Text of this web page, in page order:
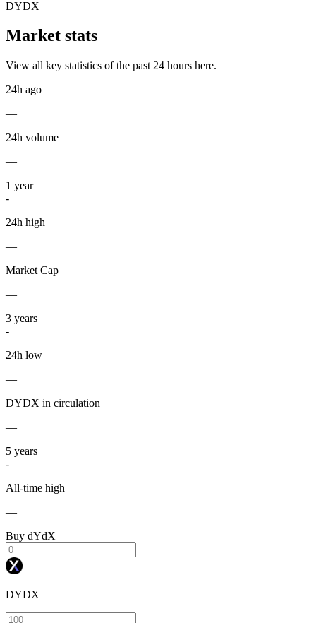
DYDX
Market stats
View all key statistics of the past 24 hours here.
24h ago
—
24h volume
—
1 year
-
24h high
—
Market Cap
—
3 years
-
24h low
—
DYDX in circulation
—
5 years
-
All-time high
—
Buy dYdX
DYDX